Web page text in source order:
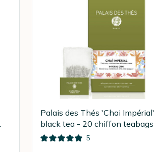
Palais des Thés 'Chai Impérial'
black tea - 20 chiffon teabags
5